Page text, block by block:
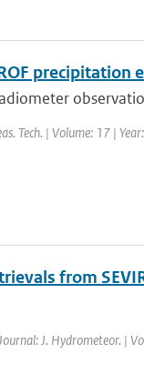
precipitation
Tech. | Volume: 17 |
from
J. Hydrometeor. |